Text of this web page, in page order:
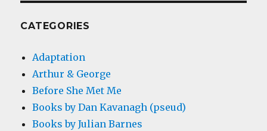
CATEGORIES
Adaptation
Arthur & George
Before She Met Me
Books by Dan Kavanagh (pseud)
Books by Julian Barnes